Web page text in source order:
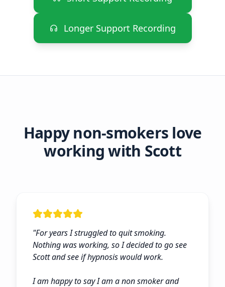
Longer Support Recording
Happy non-smokers love
working with Scott
"For years I struggled to quit smoking.
Nothing was working, so I decided to go see
Scott and see if hypnosis would work.
I am happy to say I am a non smoker and